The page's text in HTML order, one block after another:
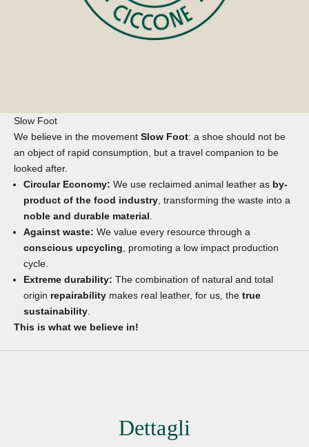
Slow Foot
We believe in the movement Slow Foot: a shoe should not be
an object of rapid consumption, but a travel companion to be
looked after.
Circular Economy: We use reclaimed animal leather as by-
product of the food industry , transforming the waste into a
noble and durable material
Against waste: We value every resource through a
conscious upcycling , promoting a low impact production
cycle.
Extreme durability: The combination of natural and total
origin repairability makes real leather, for us, the true
sustainability
This is what we believe in!
Dettagli